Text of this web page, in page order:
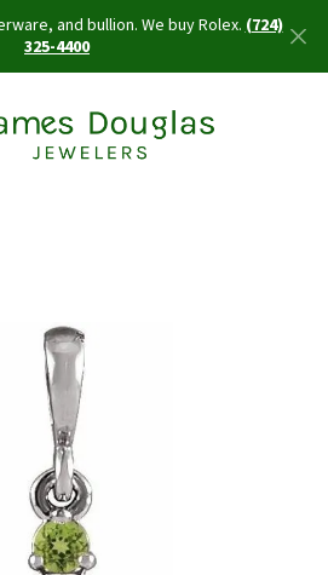
and bullion. We buy Rolex.(724)
325-4400